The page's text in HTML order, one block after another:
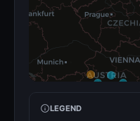
LEGEND